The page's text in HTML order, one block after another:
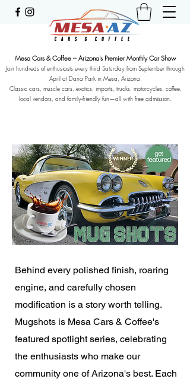
Mesa Cars & Coffee – Arizona's Premier Monthly Car Show
Join hundreds of enthusiasts every third Saturday from September through
April at Dana Park in Mesa, Arizona.
Classic cars, muscle cars, exotics, imports, trucks, motorcycles, coffee,
local vendors, and family-friendly fun—all with free admission.
Behind every polished finish, roaring
engine, and carefully chosen
modification is a story worth telling.
Mugshots is Mesa Cars & Coffee's
featured spotlight series, celebrating
the enthusiasts who make our
community one of Arizona's best. Each